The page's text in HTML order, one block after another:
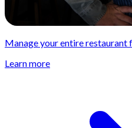
Manage your entire restaurant
Learn more